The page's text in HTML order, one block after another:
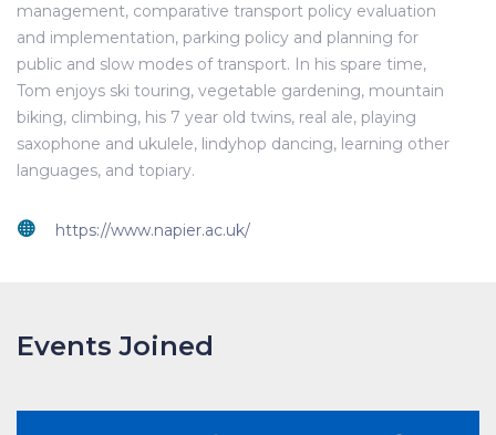
management, comparative transport policy evaluation
and implementation, parking policy and planning for
public and slow modes of transport. In his spare time,
Tom enjoys ski touring, vegetable gardening, mountain
biking, climbing, his 7 year old twins, real ale, playing
saxophone and ukulele, lindyhop dancing, learning other
languages, and topiary.
https://www.napier.ac.uk/
Events Joined